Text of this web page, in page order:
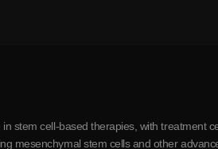
stem cell-based therapies, with
mesenchymal stem cells and other